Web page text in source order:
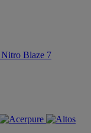
Blaze 7